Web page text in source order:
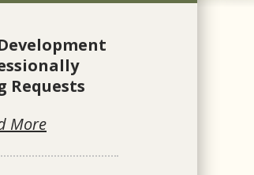
Requests
More